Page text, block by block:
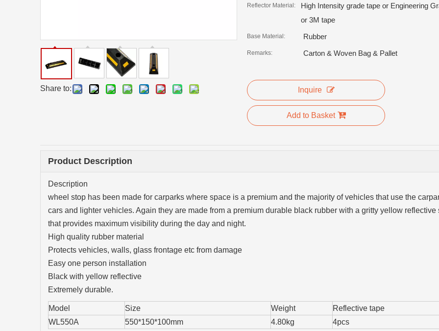
Share to:
Reflector Material:
High Intensity grade tape or Engineering
or 3M tape
Base Material: Rubber
Remarks: Carton & Woven Bag & Pallet
Inquire
Add to Basket
Product Description
Description
wheel stop has been made for carparks where space is a premium and the majority of vehicles that use the
cars and lighter vehicles. Again they are made from a premium durable black rubber with a gritty yellow reflective
that provides maximum visibility during the day and night.
High quality rubber material
Protects vehicles, walls, glass frontage etc from damage
Easy one person installation
Black with yellow reflective
Extremely durable.
Model Size Weight
Reflective tape
WL550A
550*150*100mm 4.80kg 4pcs